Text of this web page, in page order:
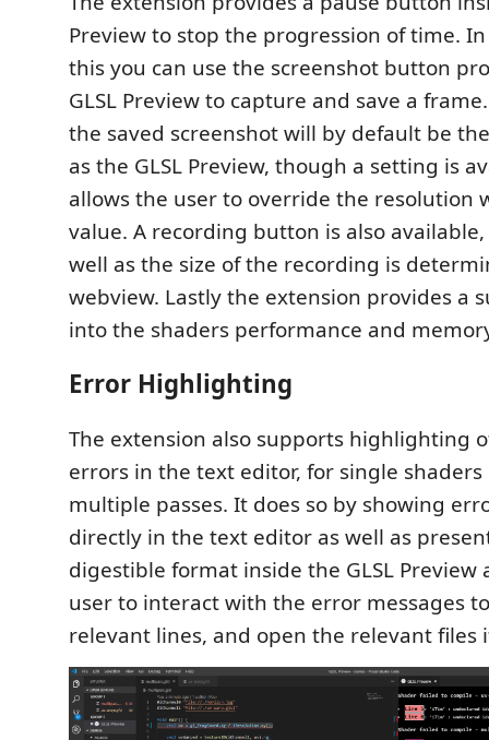
Preview to stop the progression of time.
this you can use the screenshot button
GLSL Preview to capture and save a
the saved screenshot will by default be
as the GLSL Preview, though a setting is
allows the user to override the resolution
value. A recording button is also
well as the size of the recording is
webview. Lastly the extension provides a
into the shaders performance and
Error Highlighting
The extension also supports highlighting
errors in the text editor, for single
multiple passes. It does so by showing
directly in the text editor as well as
digestible format inside the GLSL
user to interact with the error messages
relevant lines, and open the relevant files